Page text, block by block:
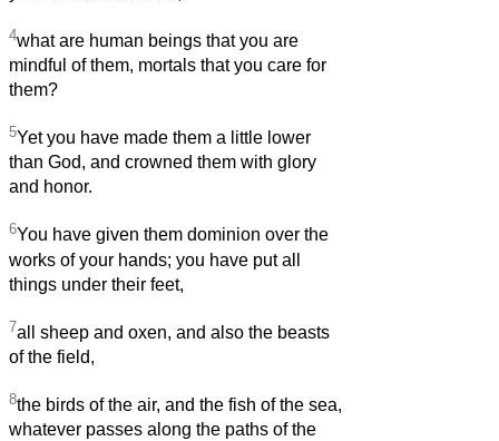
4what are human beings that you are
mindful of them, mortals that you care for
them?
5Yet you have made them a little lower
than God, and crowned them with glory
and honor.
6You have given them dominion over the
works of your hands; you have put all
things under their feet,
7all sheep and oxen, and also the beasts
of the field,
8the birds of the air, and the fish of the sea,
whatever passes along the paths of the